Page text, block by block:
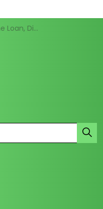
Your Guide to Mortgage Term Chaos